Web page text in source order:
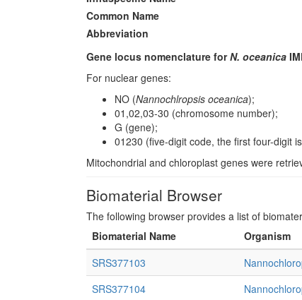
Common Name
Abbreviation
Gene locus nomenclature forN. oceanica
For nuclear genes:
NO (Nannochlropsis oceanica);
01,02,03-30 (chromosome number);
G (gene);
01230 (five-digit code, the first four-digit
Mitochondrial and chloroplast genes were
Biomaterial Browser
The following browser provides a list of
Biomaterial Name
Organism
SRS377103
SRS377104